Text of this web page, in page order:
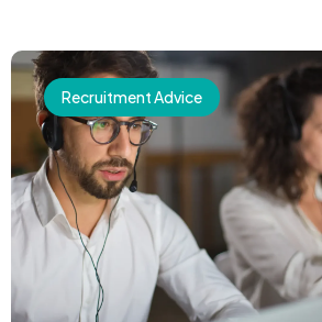
Recruitment Advice